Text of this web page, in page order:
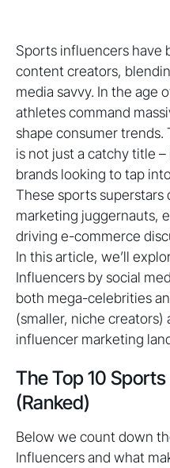
Sports influencers have
content creators,
media savvy. In the age
athletes command
shape consumer
is not just a catchy title
brands looking to tap
These sports superstars
marketing juggernauts,
driving e-commerce
In this article, we’ll
Influencers by social
both mega-celebrities
(smaller, niche creators)
influencer marketing
The Top 10
(Ranked)
Below we count down
Influencers and what